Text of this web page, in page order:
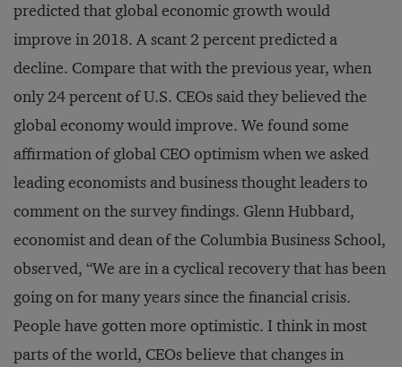
predicted that global economic growth would
improve in 2018. A scant 2 percent predicted a
decline. Compare that with the previous year, when
only 24 percent of U.S. CEOs said they believed the
global economy would improve. We found some
affirmation of global CEO optimism when we asked
leading economists and business thought leaders to
comment on the survey findings. Glenn Hubbard,
economist and dean of the Columbia Business School,
observed, “We are in a cyclical recovery that has been
going on for many years since the financial crisis.
People have gotten more optimistic. I think in most
parts of the world, CEOs believe that changes in